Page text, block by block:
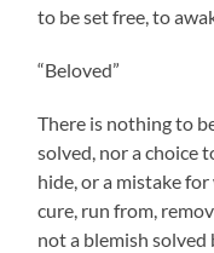
to be set free, to
“Beloved”
There is nothing to
solved, nor a choice
hide, or a mistake
cure, run from,
not a blemish solved